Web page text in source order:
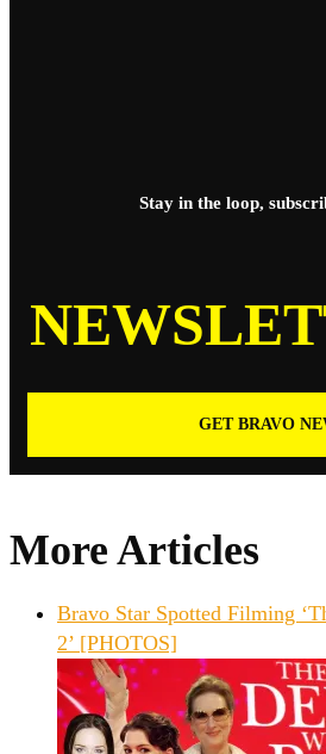
Stay in the loop,
GET BRAVO
More Articles
Bravo Star Spotted Filming
2’ [PHOTOS]